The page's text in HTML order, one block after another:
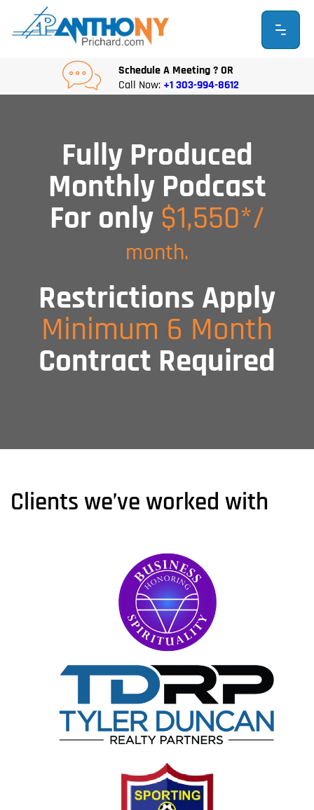
Schedule A Meeting ? OR
Call Now: +1 303-994-8612
Fully Produced
Monthly Podcast
For only $1,550*/
month.
Restrictions Apply
Minimum 6 Month
Contract Required
Clients we’ve worked with